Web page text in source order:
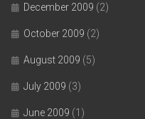
December 2009 (2)
October 2009 (2)
August 2009 (5)
July 2009 (3)
June 2009 (1)